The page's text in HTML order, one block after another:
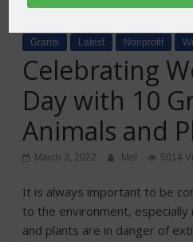
Grants Latest Nonprofit
Celebrating
Day with 10
Animals and
March 3, 2022 Mel 5014
It is always important to be
to the environment, especially
and plants are in danger of